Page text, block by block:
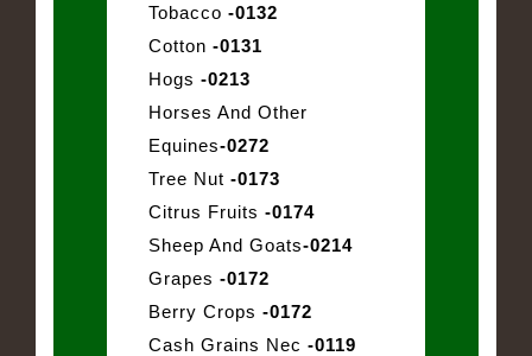
Tobacco -0132
Cotton -0131
Hogs -0213
Horses And Other
Equines-0272
Tree Nut -0173
Citrus Fruits -0174
Sheep And Goats-0214
Grapes -0172
Berry Crops -0172
Cash Grains Nec -0119